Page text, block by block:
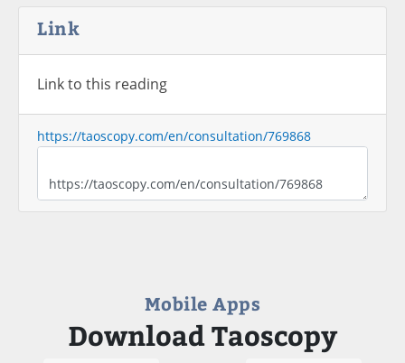
Link
Link to this reading
https://taoscopy.com/en/consultation/769868
Mobile Apps
Download Taoscopy